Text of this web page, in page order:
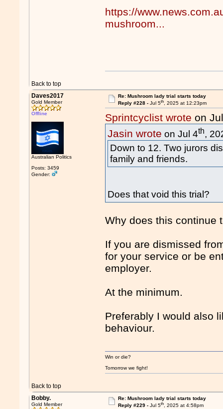
https://
mushroom...
Back to top
Daves2017
Gold Member
Offline
Australian Politics
Posts: 3459
Gender:
Re: Mushroom lady trial starts today
Reply #228 - Jul 5th, 2025 at 12:23pm
Sprintcyclist wrote on
Jasin wrote on Jul 4th,
Down to 12. Two jurors
family and friends.
Does that void this trial?
Why does this continue
If you are dismissed
for your service or be
employer.
At the minimum.
Preferably I would also
behaviour.
Back to top
Win or die?
Tomorrow we fight!
Bobby.
Gold Member
Re: Mushroom lady trial starts today
Reply #229 - Jul 5th, 2025 at 4:58pm